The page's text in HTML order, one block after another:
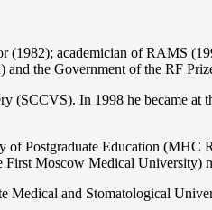
(1982); academician of RAMS
the Government of the RF
In 1998 he became at
Postgraduate Education (MHC
Moscow Medical University)
Medical and Stomatological